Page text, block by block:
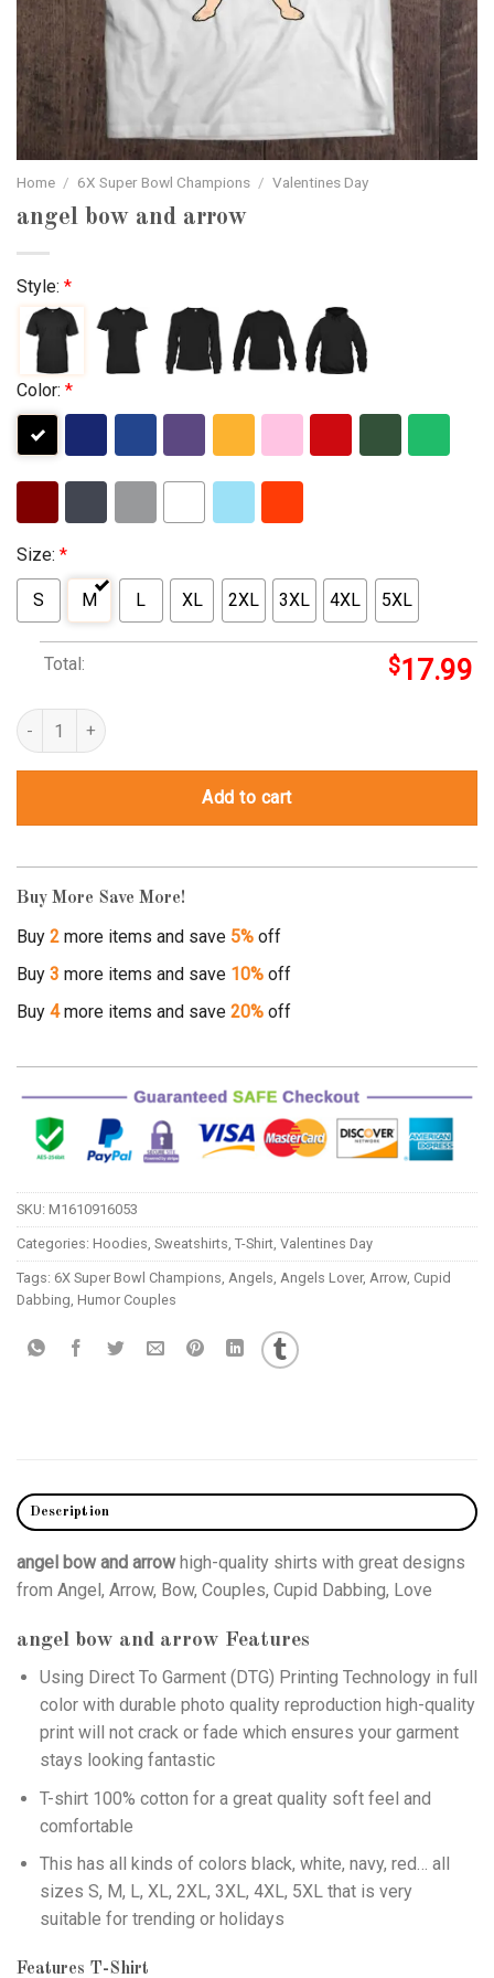
Home / 6X Super Bowl Champions / Valentines Day
angel bow and arrow
Style: *
Color: *
Size: *
S M L XL 2XL 3XL 4XL 5XL
Total: $17.99
angel bow and arrow quantity
Add to cart
Buy More Save More!
Buy 2 more items and save 5% off
Buy 3 more items and save 10% off
Buy 4more items and save 20% off
SKU: M1610916053
Categories: Hoodies Sweatshirts T-Shirt Valentines Day
Tags: 6X Super Bowl Champions Angels Angels Lover, Arrow Cupid
Dabbing Humor Couples
Description
angel bow and arrowhigh-quality shirts with great designs
from Angel, Arrow, Bow, Couples, Cupid Dabbing, Love
angel bow and arrow Features
Using Direct To Garment (DTG) Printing Technology in full
color with durable photo quality reproduction high-quality
print will not crack or fade which ensures your garment
stays looking fantastic
T-shirt 100% cotton for a great quality soft feel and
comfortable
This has all kinds of colors black, white, navy, red… all
sizes S, M, L, XL, 2XL, 3XL, 4XL, 5XL that is very
suitable for trending or holidays
Features T-Shirt